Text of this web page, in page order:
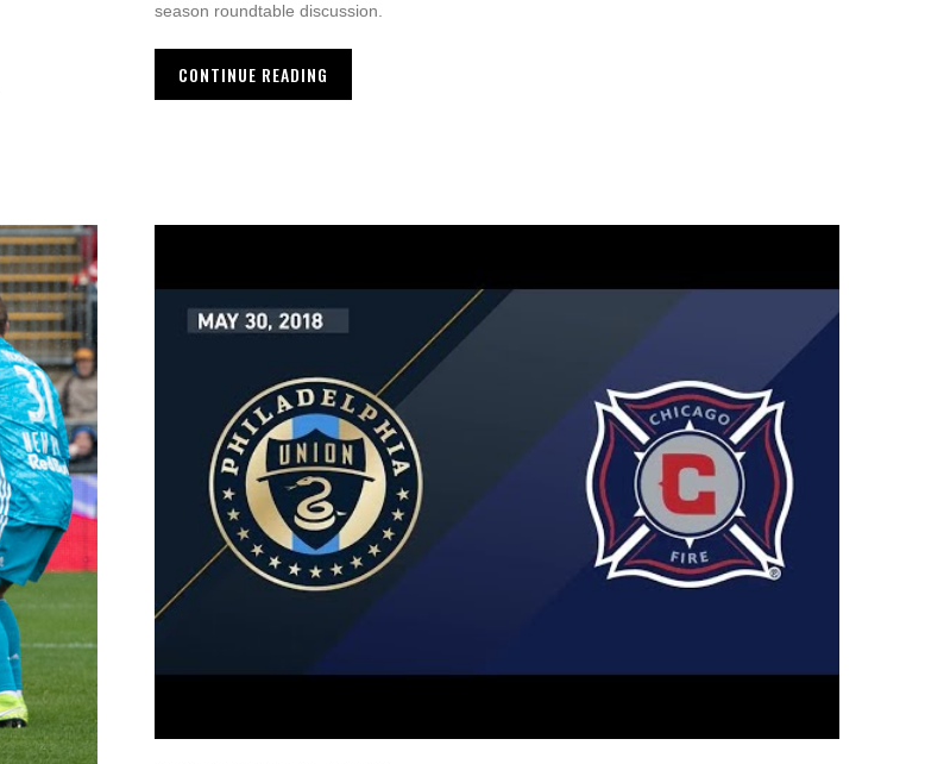
season roundtable discussion.
CONTINUE READING